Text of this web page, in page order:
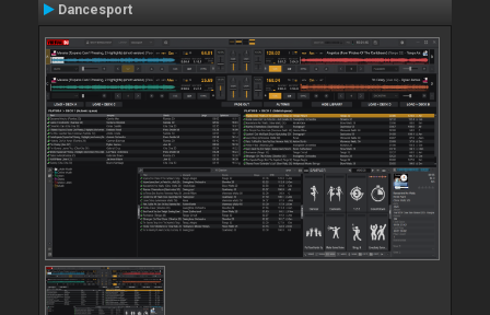
Dancesport